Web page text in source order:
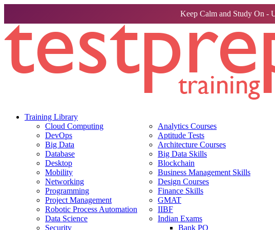
Keep Calm and Study On -
Training Library
Cloud Computing
DevOps
Big Data
Database
Desktop
Mobility
Networking
Programming
Project Management
Robotic Process Automation
Data Science
Security
Analytics Courses
Aptitude Tests
Architecture Courses
Big Data Skills
Blockchain
Business Management Skills
Design Courses
Finance Skills
GMAT
IIBF
Indian Exams
Bank PO